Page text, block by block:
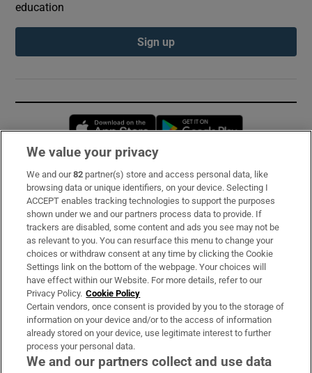
education
Sign up
Opens in new window
Subscribe
Support
About Us
Irish Times Products & Services
OUR PARTNERS:
We value your privacy
We and our82 partner(s) store and access personal data, like
browsing data or unique identifiers, on your device. Selecting I
ACCEPT enables tracking technologies to support the purposes
shown under we and our partners process data to provide. If
trackers are disabled, some content and ads you see may not be
as relevant to you. You can resurface this menu to change your
choices or withdraw consent at any time by clicking the Cookie
Settings link on the bottom of the webpage. Your choices will
have effect within our Website. For more details, refer to our
Privacy Policy. Cookie Policy
Certain vendors, once consent is provided by you to the storage of
information on your device and/or to the access of information
already stored on your device, use legitimate interest to further
process your personal data.
We and our partners collect and use data